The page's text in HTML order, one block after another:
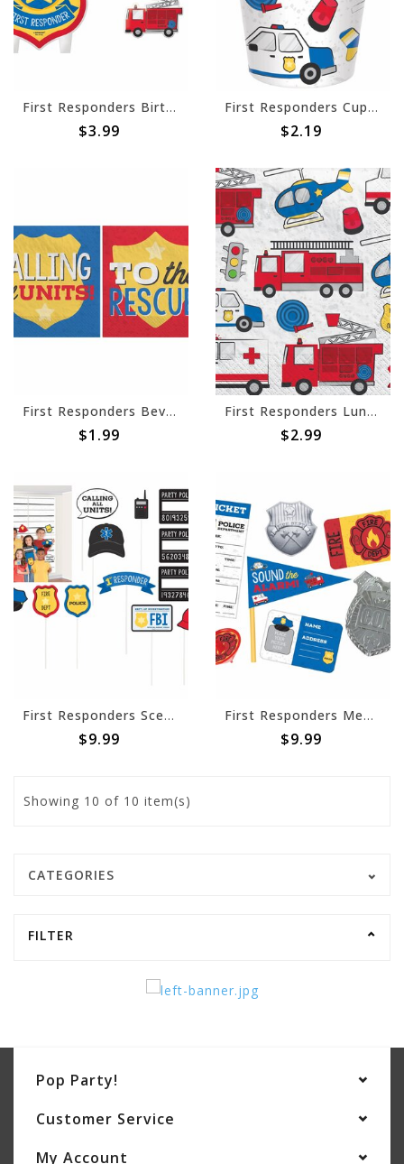
First Responders Birthday Candle Set -4ct
$3.99
First Responders Cups, 9 oz. -8ct
$2.19
First Responders Beverage Napkins -16ct
$1.99
First Responders Luncheon Napkins -16ct
$2.99
First Responders Scene Setters® with Props
$9.99
First Responders Mega Mix Value Pack Favor
$9.99
Showing 10 of 10 item(s)
CATEGORIES
FILTER
Pop Party!
Customer Service
My Account